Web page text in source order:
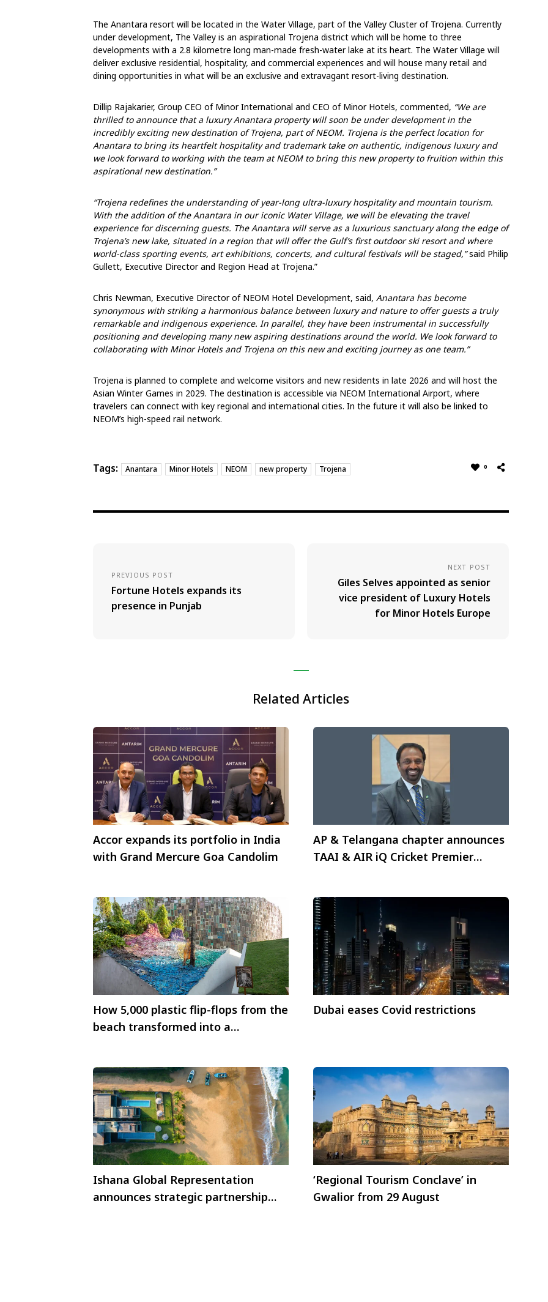
The Anantara resort will be located in the Water Village, part of the Valley Cluster of Trojena. Currently
under development, The Valley is an aspirational Trojena district which will be home to three
developments with a 2.8 kilometre long man-made fresh-water lake at its heart. The Water Village will
deliver exclusive residential, hospitality, and commercial experiences and will house many retail and
dining opportunities in what will be an exclusive and extravagant resort-living destination.
Dillip Rajakarier, Group CEO of Minor International and CEO of Minor Hotels, commented, “We are
thrilled to announce that a luxury Anantara property will soon be under development in the
incredibly exciting new destination of Trojena, part of NEOM. Trojena is the perfect location for
Anantara to bring its heartfelt hospitality and trademark take on authentic, indigenous luxuryand
we look forward to working with the team at NEOM to bring this new property to fruition within this
aspirational new destination.”
“Trojena redefines the understanding of year-long ultra-luxury hospitality and mountain tourism.
With the addition of the Anantara in our iconic Water Village, we will be elevating the travel
experience for discerning guests. The Anantara will serve as a luxurious sanctuary along the edge of
Trojena’s new lake, situatedin a region that will offer the Gulf’s first outdoor ski resort and where
world-class sporting events, art exhibitions, concerts, and cultural festivals will be staged,”said Philip
Gullett, Executive Director and Region Head at Trojena.”
Chris Newman, Executive Director of NEOM Hotel Development, said, Anantara has become
synonymous with striking a harmonious balance between luxury and nature to offer guests a truly
remarkable and indigenous experience. In parallel, they have been instrumental in successfully
positioning and developing many new aspiring destinations around the world. We look forward to
collaborating with Minor Hotels and Trojena on this new and exciting journey as one team.”
Trojena is planned to complete and welcome visitors and new residents in late 2026 and will host the
Asian Winter Games in 2029. The destination is accessible via NEOM International Airport, where
travelers can connect with key regional and international cities. In the future it will also be linked to
NEOM’s high-speed rail network.
Tags: Anantara Minor Hotels NEOM new property Trojena 0
PREVIOUS POST
Fortune Hotels expands its
presence in Punjab
NEXT POST
Giles Selves appointed as senior
vice president of Luxury Hotels
for Minor Hotels Europe
Related Articles
Accor expands its portfolio in India
with Grand Mercure Goa Candolim
AP & Telangana chapter announces
TAAI & AIR iQ Cricket Premier
How 5,000 plastic flip-flops from the
beach transformed into a
Dubai eases Covid restrictions
Ishana Global Representation
announces strategic partnership
‘Regional Tourism Conclave’ in
Gwalior from 29 August